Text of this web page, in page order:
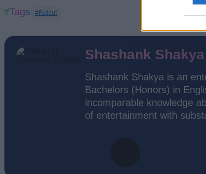
#Tags #Fallout
Shashank Shakya
Shashank Shakya is an
Bachelors (Honors) in
incomparable knowledge
of entertainment with